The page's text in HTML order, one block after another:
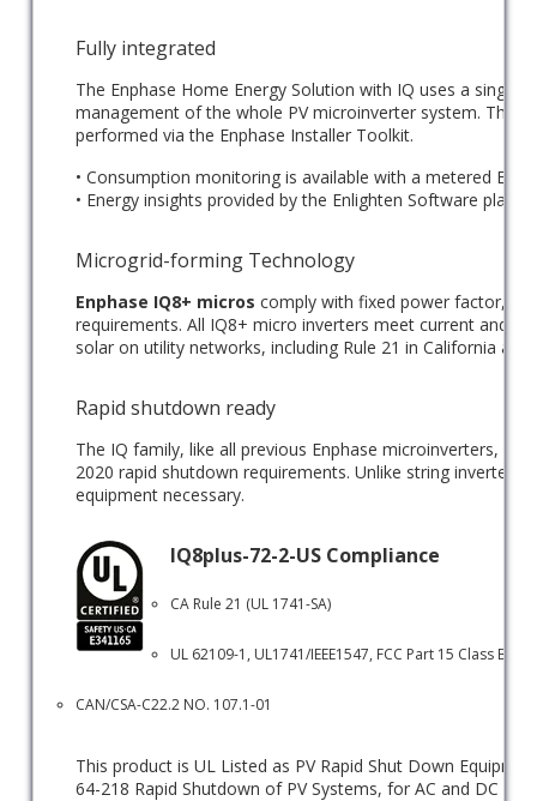
Fully integrated
The Enphase Home Energy Solution with IQ uses a single
management of the whole PV microinverter system. This
performed via the Enphase Installer Toolkit.
• Consumption monitoring is available with a metered
• Energy insights provided by the Enlighten Software
Microgrid-forming Technology
Enphase IQ8+ micros comply with fixed power factor,
requirements. All IQ8+ micro inverters meet current and
solar on utility networks, including Rule 21 in California and
Rapid shutdown ready
The IQ family, like all previous Enphase microinverters, is
2020 rapid shutdown requirements. Unlike string
equipment necessary.
IQ8plus-72-2-US Compliance
CA Rule 21 (UL 1741-SA)
UL 62109-1, UL1741/IEEE1547, FCC Part 15 Class B,
CAN/CSA-C22.2 NO. 107.1-01
This product is UL Listed as PV Rapid Shut Down
64-218 Rapid Shutdown of PV Systems, for AC and DC